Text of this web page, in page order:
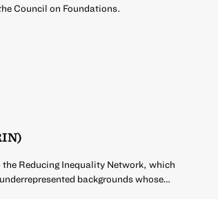
Council on Foundations.
Reducing Inequality Network, which
backgrounds whose…